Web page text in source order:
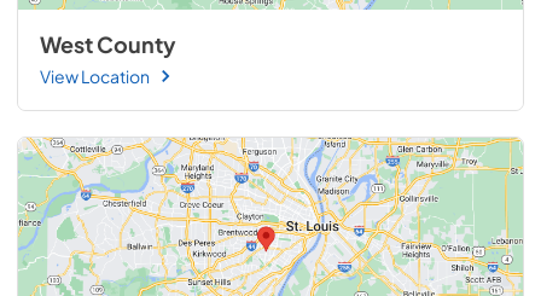
West County
View Location